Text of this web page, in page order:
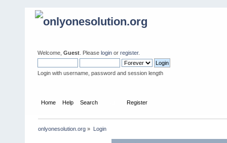
Welcome, Guest . Please login or register.
Login with username, password and session length
Home Help Search Register
onlyonesolution.org » Login